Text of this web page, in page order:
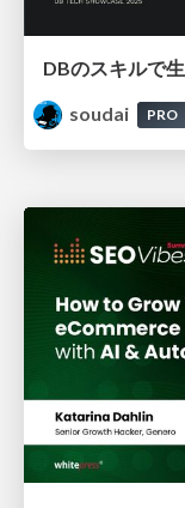
soudai
PRO